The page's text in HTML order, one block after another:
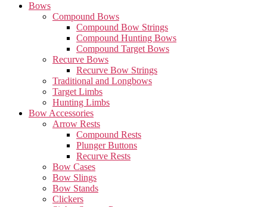
Bows
Compound Bows
Compound Bow Strings
Compound Hunting Bows
Compound Target Bows
Recurve Bows
Recurve Bow Strings
Traditional and Longbows
Target Limbs
Hunting Limbs
Bow Accessories
Arrow Rests
Compound Rests
Plunger Buttons
Recurve Rests
Bow Cases
Bow Slings
Bow Stands
Clickers